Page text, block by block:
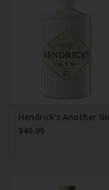
Hendrick's Another
$40.99